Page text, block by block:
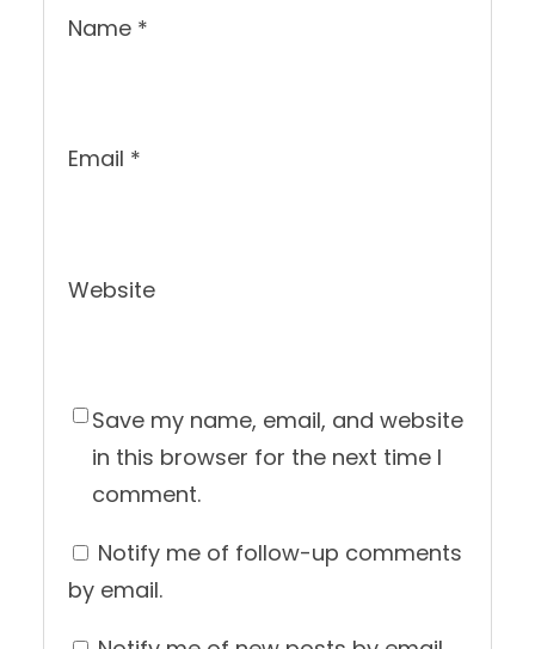
Name *
Email *
Website
Save my name, email, and website
in this browser for the next time I
comment.
Notify me of follow-up comments
by email.